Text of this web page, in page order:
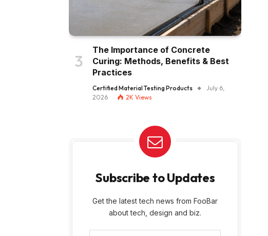
The Importance of Concrete
Curing: Methods, Benefits & Best
Practices
Certified Material Testing Products
July 6,
2026
2K Views
Subscribe to Updates
Get the latest tech news from FooBar
about tech, design and biz.